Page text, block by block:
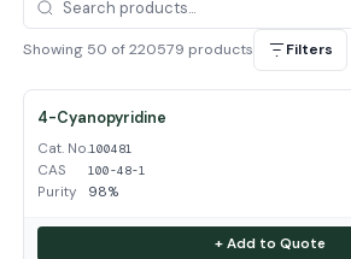
Showing 50 of 220579 products Filters
4-Cyanopyridine
Cat. No.100481
CAS 100-48-1
Purity 98%
+ Add to Quote